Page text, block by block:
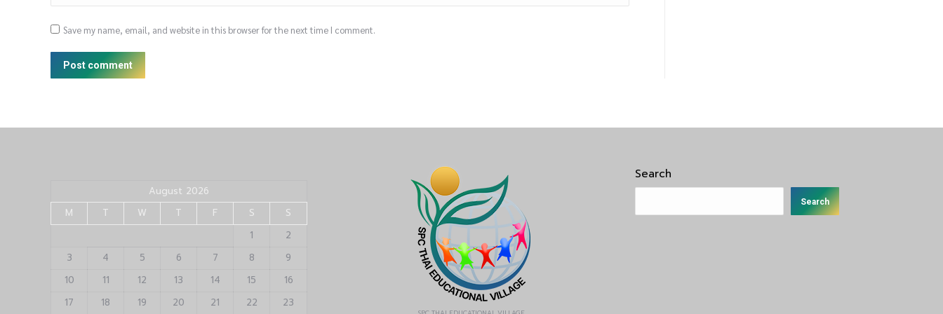
Save my name, email, and website in this browser for the next time I comment.
Post comment
August 2026
M
T W T F S
S
1
2
3
4 5 6 7 8
9
10
11 12 13 14 15
16
17
18 19 20 21 22 23
Search
Search